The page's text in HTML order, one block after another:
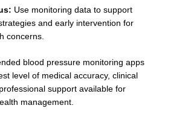
Use monitoring data to support
and early intervention for
concerns.
blood pressure monitoring apps
level of medical accuracy, clinical
support available for
management.